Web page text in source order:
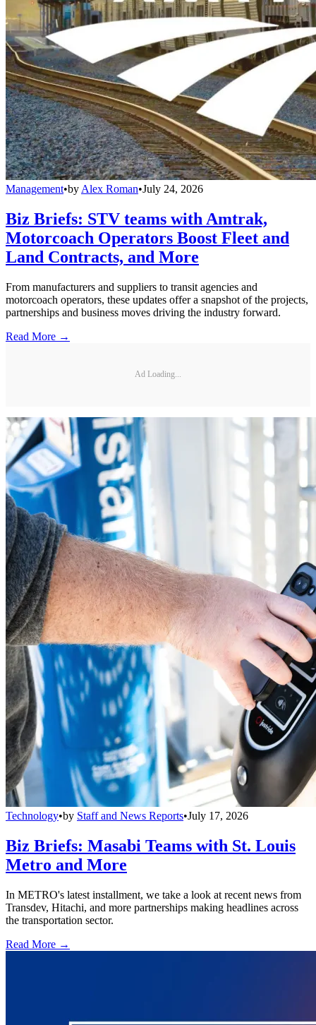
Management•by Alex Roman•July 24, 2026
Biz Briefs: STV teams with Amtrak,
Motorcoach Operators Boost Fleet and
Land Contracts, and More
From manufacturers and suppliers to transit agencies and
motorcoach operators, these updates offer a snapshot of the projects,
partnerships and business moves driving the industry forward.
Read More →
Ad Loading...
Technology•by Staff and News Reports•July 17, 2026
Biz Briefs: Masabi Teams with St. Louis
Metro and More
In METRO's latest installment, we take a look at recent news from
Transdev, Hitachi, and more partnerships making headlines across
the transportation sector.
Read More →